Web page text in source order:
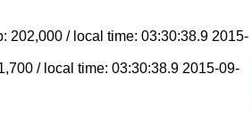
202,000 / local time: 03:30:38.9 2015-
/ local time: 03:30:38.9 2015-09-